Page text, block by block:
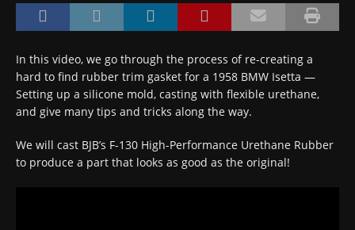
In this video, we go through the process of re-creating a
hard to find rubber trim gasket for a 1958 BMW Isetta —
Setting up a silicone mold, casting with flexible urethane,
and give many tips and tricks along the way.
We will cast BJB’s F-130 High-Performance Urethane Rubber
to produce a part that looks as good as the original!